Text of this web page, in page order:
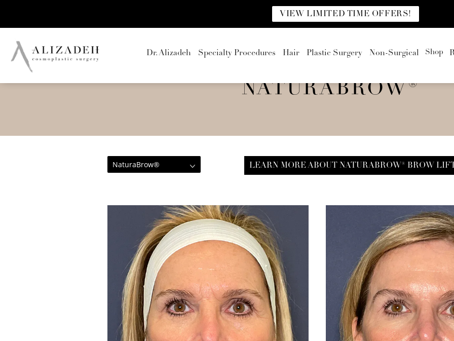
VIEW LIMITED TIME OFFERS!
Dr. Alizadeh Specialty Procedures Hair Plastic Surgery Non-Surgical Shop
NATURABROW®
NaturaBrow® LEARN MORE ABOUT NATURABROW® BROW